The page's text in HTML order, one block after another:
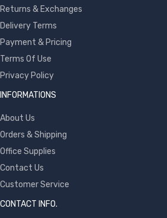
Returns & Exchanges
Delivery Terms
Payment & Pricing
Terms Of Use
Privacy Policy
INFORMATIONS
About Us
Orders & Shipping
Office Supplies
Contact Us
Customer Service
CONTACT INFO.